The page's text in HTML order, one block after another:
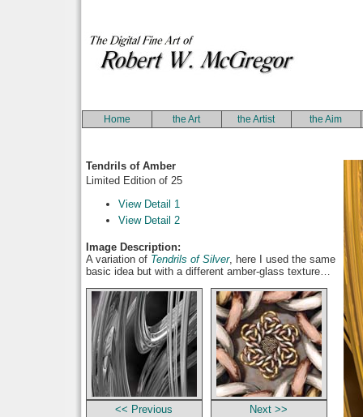
Home the Art the Artist the Aim
Tendrils of Amber
Limited Edition of 25
View Detail 1
View Detail 2
Image Description:
A variation of Tendrils of Silver, here I used the same
basic idea but with a different amber-glass texture…
<< Previous Next >>